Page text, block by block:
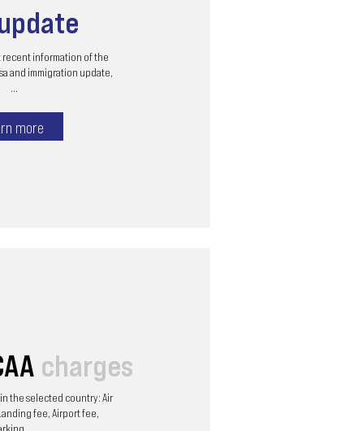
recent information of the
and immigration update,
...
more
charges
in the selected country: Air
fee, Airport fee,
...